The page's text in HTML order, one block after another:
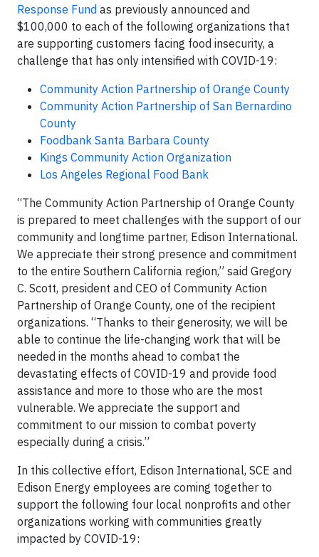
Response Fund as previously announced and
$100,000 to each of the following organizations that
are supporting customers facing food insecurity, a
challenge that has only intensified with COVID-19:
Community Action Partnership of Orange County
Community Action Partnership of San Bernardino
County
Foodbank Santa Barbara County
Kings Community Action Organization
Los Angeles Regional Food Bank
“The Community Action Partnership of Orange County
is prepared to meet challenges with the support of our
community and longtime partner, Edison International.
We appreciate their strong presence and commitment
to the entire Southern California region,” said Gregory
C. Scott, president and CEO of Community Action
Partnership of Orange County, one of the recipient
organizations. “Thanks to their generosity, we will be
able to continue the life-changing work that will be
needed in the months ahead to combat the
devastating effects of COVID-19 and provide food
assistance and more to those who are the most
vulnerable. We appreciate the support and
commitment to our mission to combat poverty
especially during a crisis.”
In this collective effort, Edison International, SCE and
Edison Energy employees are coming together to
support the following four local nonprofits and other
organizations working with communities greatly
impacted by COVID-19: